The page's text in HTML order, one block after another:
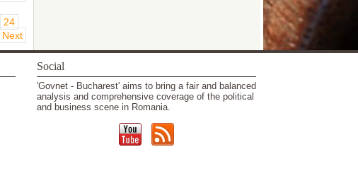
24
Next
Social
'Govnet - Bucharest' aims to bring a fair and balanced
analysis and comprehensive coverage of the political
and business scene in Romania.